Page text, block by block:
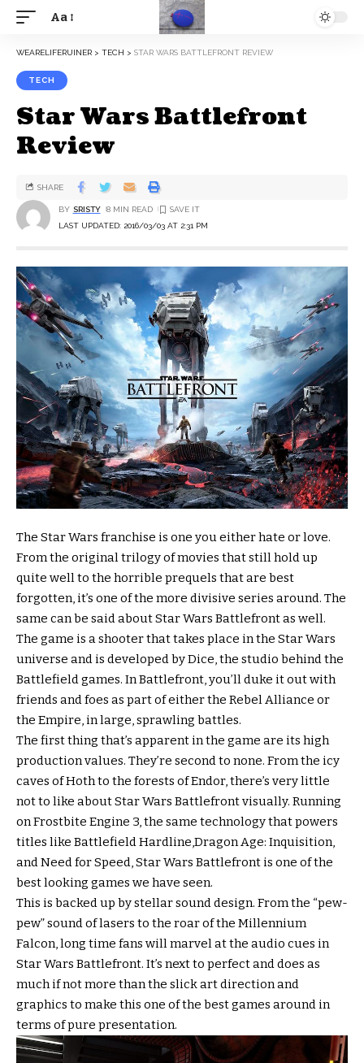
Aa
WEARELIFERUINER > TECH > STAR WARS BATTLEFRONT REVIEW
TECH
Star Wars Battlefront
Review
LAST UPDATED: 2016/03/03 AT 2:31 PM
BY SRISTY 8 MIN READ
SHARE
The Star Wars franchise is one you either hate or love.
From the original trilogy of movies that still hold up
quite well to the horrible prequels that are best
forgotten, it’s one of the more divisive series around. The
same can be said about Star Wars Battlefront as well.
The game is a shooter that takes place in the Star Wars
universe and is developed by Dice, the studio behind the
Battlefield games. In Battlefront, you’ll duke it out with
friends and foes as part of either the Rebel Alliance or
the Empire, in large, sprawling battles.
The first thing that’s apparent in the game are its high
production values. They’re second to none. From the icy
caves of Hoth to the forests of Endor, there’s very little
not to like about Star Wars Battlefront visually. Running
on Frostbite Engine 3, the same technology that powers
titles like Battlefield Hardline,Dragon Age: Inquisition,
and Need for Speed, Star Wars Battlefront is one of the
best looking games we have seen.
This is backed up by stellar sound design. From the “pew-
pew” sound of lasers to the roar of the Millennium
Falcon, long time fans will marvel at the audio cues in
Star Wars Battlefront. It’s next to perfect and does as
much if not more than the slick art direction and
graphics to make this one of the best games around in
terms of pure presentation.